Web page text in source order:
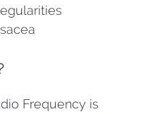
Frequency is